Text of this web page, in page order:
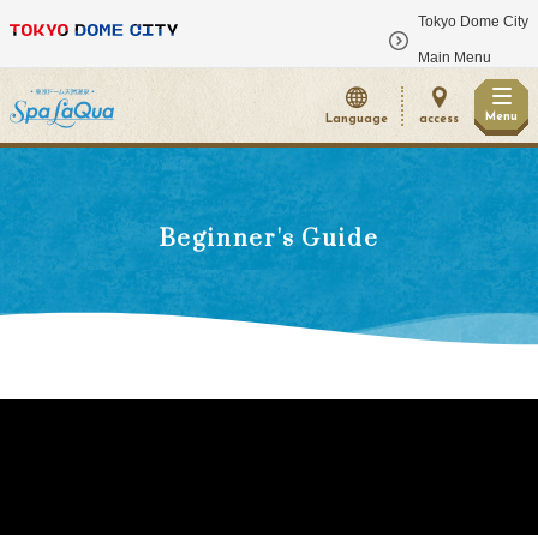
Tokyo Dome City
Main Menu
Language access Menu
Beginner's Guide